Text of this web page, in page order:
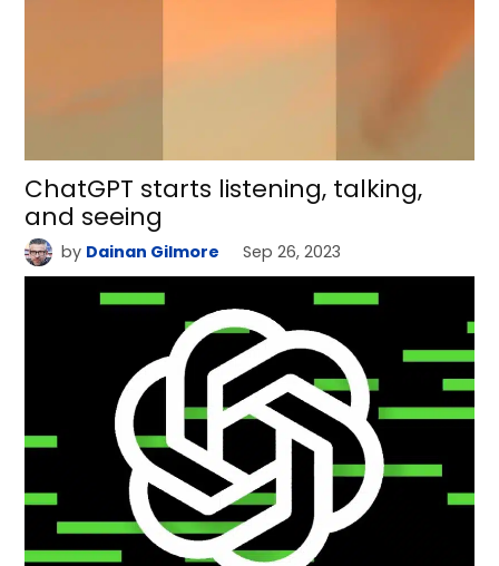
ChatGPT starts listening, talking,
and seeing
by Dainan Gilmore Sep 26, 2023